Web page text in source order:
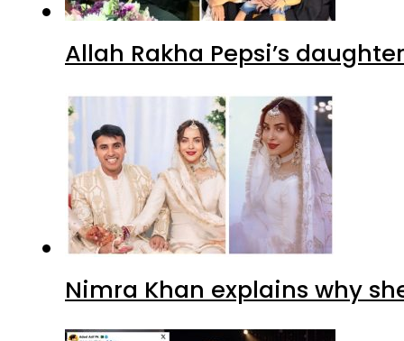
Allah Rakha Pepsi’s
Nimra Khan explains why